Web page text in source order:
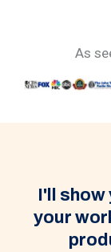
As
I'll show
your